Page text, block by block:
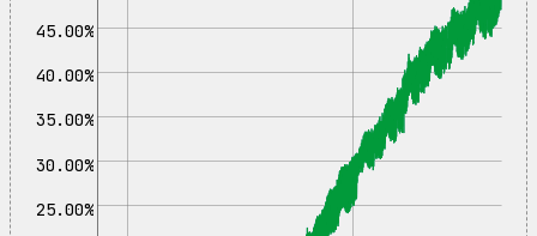
25.00%
30.00%
35.00%
40.00%
45.00%